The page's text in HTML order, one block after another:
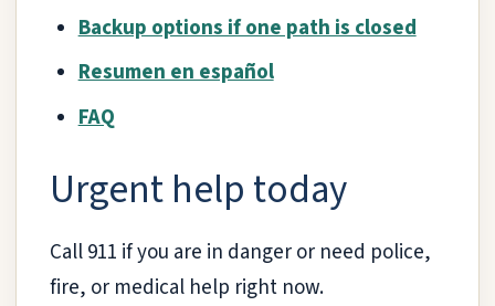
Backup options if one path is closed
Resumen en español
FAQ
Urgent help today
Call 911 if you are in danger or need police,
fire, or medical help right now.